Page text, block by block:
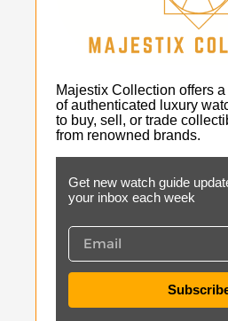
Majestix Collection offers
of authenticated luxury
to buy, sell, or trade
from renowned brands.
Get new watch guide
your inbox each week